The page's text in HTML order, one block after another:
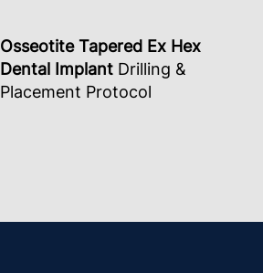
Osseotite Tapered Ex Hex
Dental Implant Drilling &
Placement Protocol